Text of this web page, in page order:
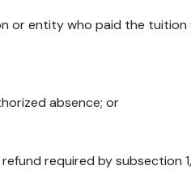
or entity who paid the
absence; or
required by subsection